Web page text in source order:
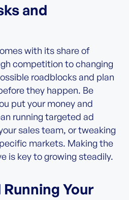
and
with its share of
competition to changing
roadblocks and plan
they happen. Be
put your money and
running targeted ad
sales team, or tweaking
markets. Making the
is key to growing steadily.
Your